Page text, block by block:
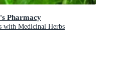
Pharmacy
with Medicinal Herbs